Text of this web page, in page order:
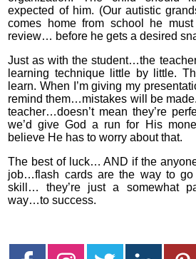
expected of him. (Our autistic
comes home from school he
review… before he gets a desired
Just as with the student…the
learning technique little by little.
learn. When I’m giving my
remind them…mistakes will be
teacher…doesn’t mean they’re
we’d give God a run for His
believe He has to worry about that.
The best of luck… AND if the
job…flash cards are the way to
skill… they’re just a somewhat
way…to success.